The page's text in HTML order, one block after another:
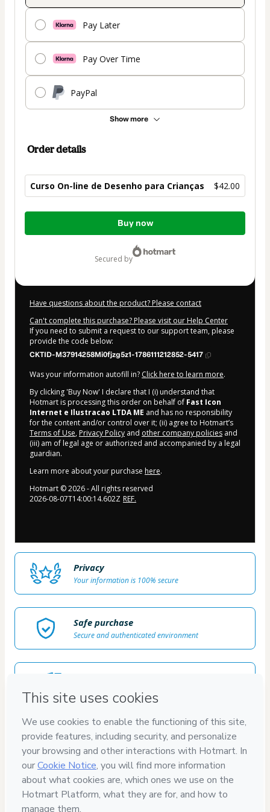
Pay Later
Pay Over Time
PayPal
Show more
Order details
Curso On-line de Desenho para Crianças $42.00
Total
Buy now
secured by
Have questions about the product? Please contact
Can't complete this purchase? Please visit our Help Center
If you need to submit a request to our support team, please
provide the code below:
CKTID-M37914258Mi0fjzg5z1-1786111212852-5417
Was your information autofill in? Click here to learn more.
By clicking 'Buy Now' I declare that I (i) understand that
Hotmart is processing this order on behalf of Fast Icon
Internet e Ilustracao LTDA ME and has no responsibility
for the content and/or control over it; (ii) agree to Hotmart’s
Terms of Use, Privacy Policy and other company policies and
(iii) am of legal age or authorized and accompanied by a legal
guardian.
Learn more about your purchase here.
Hotmart ©2026- All rights reserved
2026-08-07T14:00:14.602Z REF.
Privacy
Your information is 100% secure
Safe purchase
Secure and authenticated environment
Access to product delivered by email
Approved content
100% reviewed and approved
7